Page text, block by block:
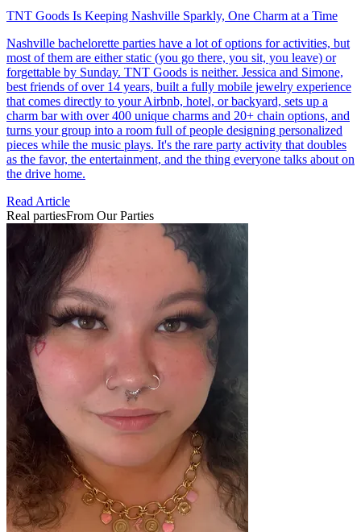
TNT Goods Is Keeping Nashville Sparkly, One Charm at a Time
Nashville bachelorette parties have a lot of options for activities, but
most of them are either static (you go there, you sit, you leave) or
forgettable by Sunday. TNT Goods is neither. Jessica and Simone,
best friends of over 14 years, built a fully mobile jewelry experience
that comes directly to your Airbnb, hotel, or backyard, sets up a
charm bar with over 400 unique charms and 20+ chain options, and
turns your group into a room full of people designing personalized
pieces while the music plays. It's the rare party activity that doubles
as the favor, the entertainment, and the thing everyone talks about on
the drive home.
Read Article
Real partiesFrom Our Parties